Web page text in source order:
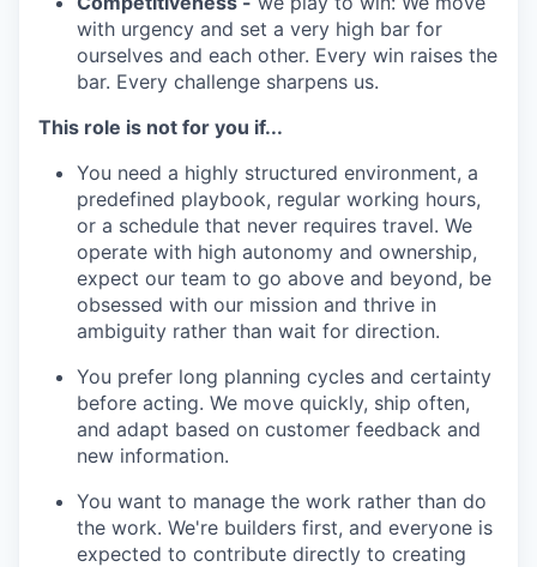
with urgency and set a very high bar for
ourselves and each other. Every win raises the
bar. Every challenge sharpens us.
This role is not for you if...
You need a highly structured environment, a
predefined playbook, regular working hours,
or a schedule that never requires travel. We
operate with high autonomy and ownership,
expect our team to go above and beyond, be
obsessed with our mission and thrive in
ambiguity rather than wait for direction.
You prefer long planning cycles and certainty
before acting. We move quickly, ship often,
and adapt based on customer feedback and
new information.
You want to manage the work rather than do
the work. We're builders first, and everyone is
expected to contribute directly to creating